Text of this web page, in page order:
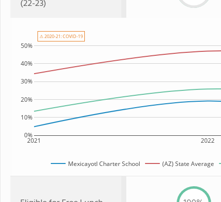
(22-23)
2021 2022
0%
10%
20%
30%
40%
50%
Mexicayotl Charter School (AZ) State Average
⚠ 2020-21: COVID-19